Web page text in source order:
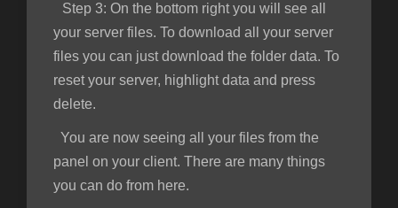
Step 3: On the bottom right you will see all
your server files. To download all your server
files you can just download the folder data. To
reset your server, highlight data and press
delete.
You are now seeing all your files from the
panel on your client. There are many things
you can do from here.